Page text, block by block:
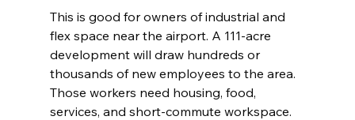
This is good for owners of industrial and
flex space near the airport. A 111-acre
development will draw hundreds or
thousands of new employees to the area.
Those workers need housing, food,
services, and short-commute workspace.